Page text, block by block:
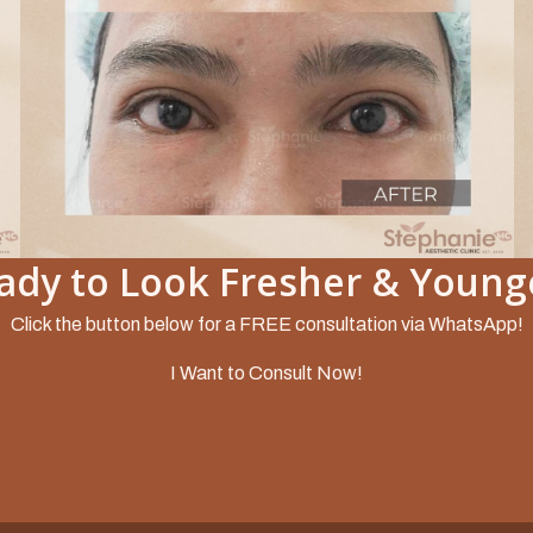
Slide 2 of 5.to Look Fresher &
Click the button below for a FREE consultation via WhatsApp!
I Want to Consult Now!